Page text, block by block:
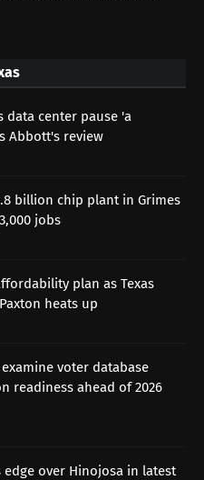
data center pause 'a
Abbott's review
billion chip plant in Grimes
jobs
plan as Texas
heats up
voter database
readiness ahead of 2026
over Hinojosa in latest